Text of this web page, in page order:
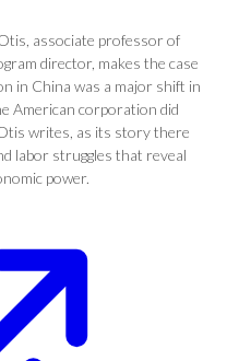
associate professor of
director, makes the case
in China was a major shift in
American corporation did
writes, as its story there
labor struggles that reveal
power.